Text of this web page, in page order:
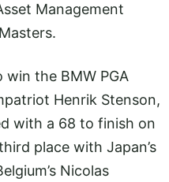
Management
the BMW PGA
Henrik Stenson,
with a 68 to finish on
place with Japan’s
Nicolas